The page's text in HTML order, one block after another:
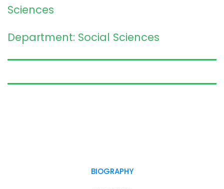
Sciences
Department: Social Sciences
BIOGRAPHY